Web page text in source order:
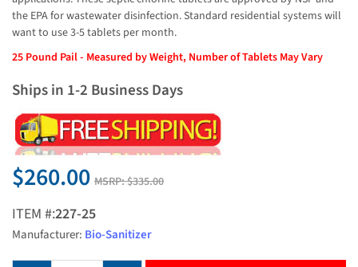
the EPA for wastewater disinfection. Standard residential systems will
want to use 3-5 tablets per month.
25 Pound Pail - Measured by Weight, Number of Tablets May Vary
Ships in 1-2 Business Days
$260.00 MSRP:$335.00
ITEM #:227-25
Manufacturer: Bio-Sanitizer